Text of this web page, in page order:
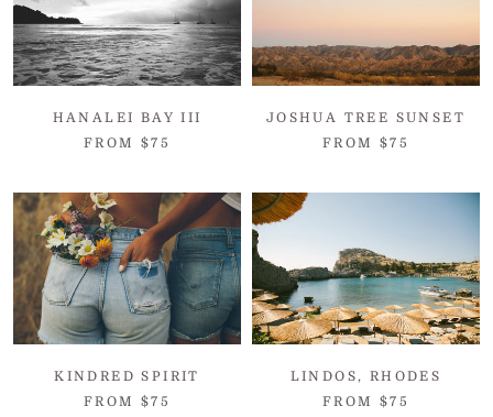
HANALEI BAY III
FROM $75
JOSHUA TREE SUNSET
FROM $75
KINDRED SPIRIT
FROM $75
LINDOS, RHODES
FROM $75